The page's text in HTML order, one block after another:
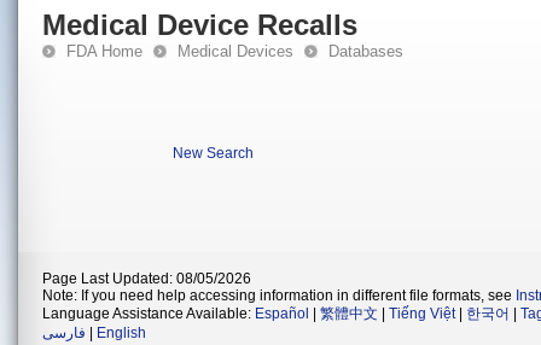
Medical Device Recalls
FDA Home Medical Devices Databases
New Search
Page Last Updated: 08/05/2026
Note: If you need help accessing information in different file formats, see
Language Assistance Available: Español 繁體中文 Tiếng Việt| 한국어
فارسی
English